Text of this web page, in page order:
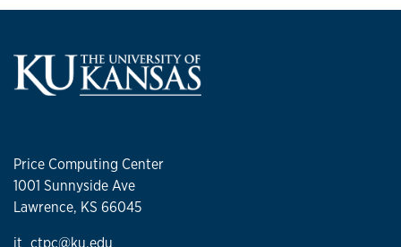
Price Computing Center
1001 Sunnyside Ave
Lawrence, KS 66045
it_ctpc@ku.edu